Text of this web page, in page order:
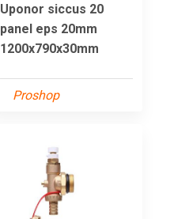
Uponor siccus 20
panel eps 20mm
1200x790x30mm
Proshop